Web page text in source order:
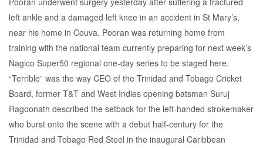
left ankle and a damaged left knee in an accident in St Mary’s,
near his home in Couva. Pooran was returning home from
training with the national team currently preparing for next week’s
Nagico Super50 regional one-day series to be staged here.
“Terrible” was the way CEO of the Trinidad and Tobago Cricket
Board, former T&T and West Indies opening batsman Suruj
Ragoonath described the setback for the left-handed strokemaker
who burst onto the scene with a debut half-century for the
Trinidad and Tobago Red Steel in the inaugural Caribbean